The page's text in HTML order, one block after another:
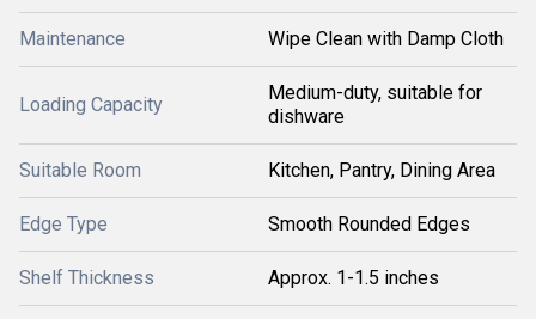
Maintenance Wipe Clean with Damp Cloth
Loading Capacity
Medium-duty, suitable for
dishware
Suitable Room Kitchen, Pantry, Dining Area
Edge Type Smooth Rounded Edges
Shelf Thickness Approx. 1-1.5 inches